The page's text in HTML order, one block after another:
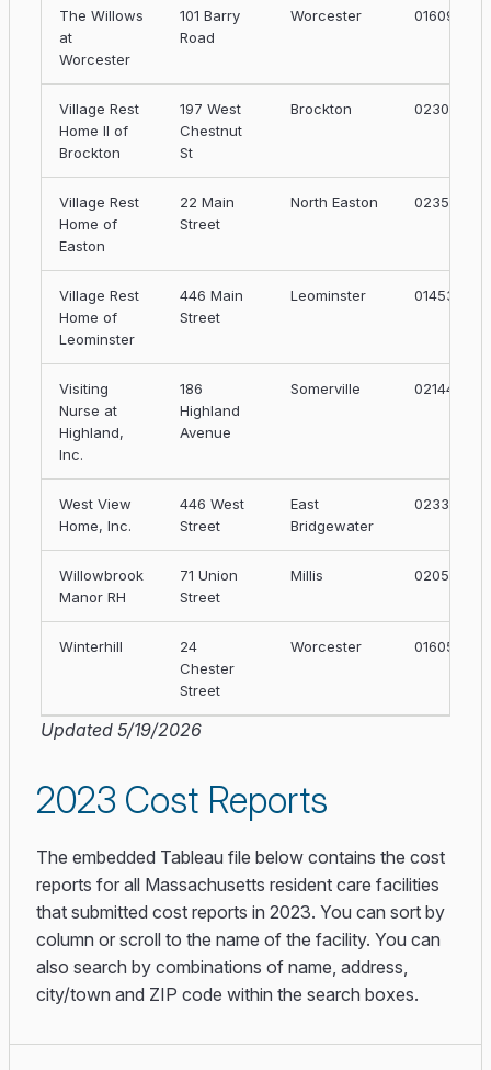
The Willows
at
Worcester
101 Barry
Road
Worcester 01609
Village Rest
Home II of
Brockton
197 West
Chestnut
St
Brockton 02301
Village Rest
Home of
Easton
22 Main
Street
North Easton 02356
Village Rest
Home of
Leominster
446 Main
Street
Leominster 01453
Visiting
Nurse at
Highland,
Inc.
186
Highland
Avenue
Somerville 02144
West View
Home, Inc.
446 West
Street
East
Bridgewater
02333
Willowbrook
Manor RH
71 Union
Street
Millis 02054
Winterhill
24
Chester
Street
Worcester 01605
Updated 5/19/2026
2023 Cost Reports
The embedded Tableau file below contains the cost
reports for all Massachusetts resident care facilities
that submitted cost reports in 2023. You can sort by
column or scroll to the name of the facility. You can
also search by combinations of name, address,
city/town and ZIP code within the search boxes.